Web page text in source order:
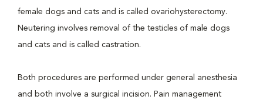
female dogs and cats and is called ovariohysterectomy.
Neutering involves removal of the testicles of male dogs
and cats and is called castration.
Both procedures are performed under general anesthesia
and both involve a surgical incision. Pain management